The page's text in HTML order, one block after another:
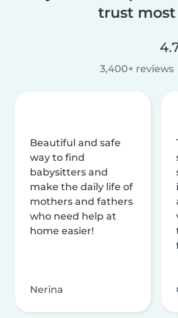
trust most
3,400+ reviews
Beautiful and safe
way to find
babysitters and
make the daily life of
mothers and fathers
who need help at
home easier!
Nerina